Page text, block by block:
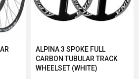
ALPINA 3 SPOKE FULL
CARBON TUBULAR TRACK
WHEELSET (WHITE)